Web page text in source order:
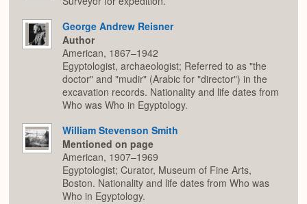
George Andrew Reisner
Author
American, 1867–1942
Egyptologist, archaeologist; Referred to as "the
doctor" and "mudir" (Arabic for "director") in the
excavation records. Nationality and life dates from
Who was Who in Egyptology.
William Stevenson Smith
Mentioned on page
American, 1907–1969
Egyptologist; Curator, Museum of Fine Arts,
Boston. Nationality and life dates from Who was
Who in Egyptology.